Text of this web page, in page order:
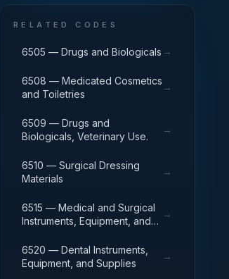
RELATED CODES
6505 — Drugs and Biologicals →
6508 — Medicated Cosmetics
and Toiletries
→
6509 — Drugs and
Biologicals, Veterinary Use.
→
6510 — Surgical Dressing
Materials
→
6515 — Medical and Surgical
Instruments, Equipment, and
→
6520 — Dental Instruments,
Equipment, and Supplies
→